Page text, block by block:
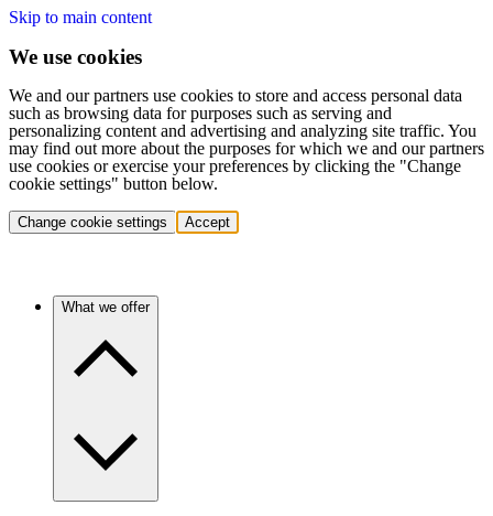
Skip to main content
We use cookies
We and our partners use cookies to store and access personal data
such as browsing data for purposes such as serving and
personalizing content and advertising and analyzing site traffic. You
may find out more about the purposes for which we and our partners
use cookies or exercise your preferences by clicking the "Change
cookie settings" button below.
Change cookie settings Accept
What we offer